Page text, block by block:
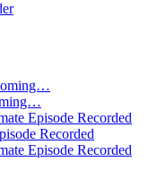
Episode Recorded
Recorded
Episode Recorded